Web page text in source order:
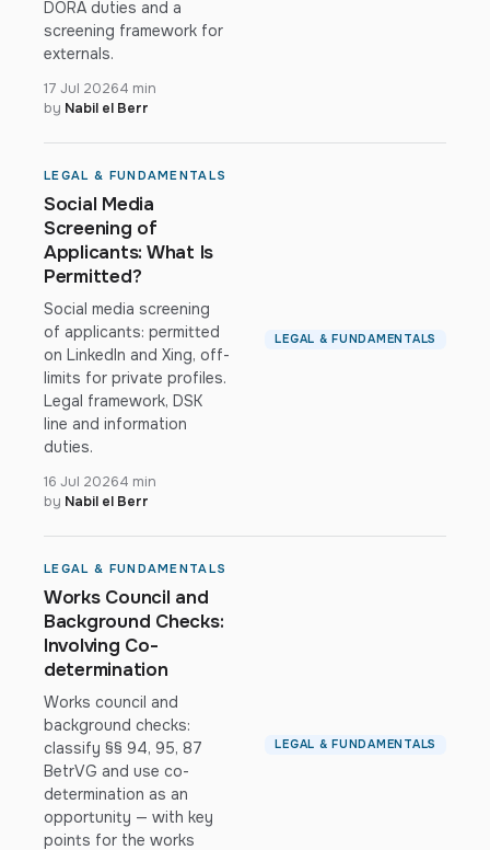
DORA duties and a
screening framework for
externals.
17 Jul 20264 min
by Nabil el Berr
LEGAL & FUNDAMENTALS
Social Media
Screening of
Applicants: What Is
Permitted?
Social media screening
of applicants: permitted
on LinkedIn and Xing, off-
limits for private profiles.
Legal framework, DSK
line and information
duties.
16 Jul 20264 min
by Nabil el Berr
LEGAL & FUNDAMENTALS
LEGAL & FUNDAMENTALS
Works Council and
Background Checks:
Involving Co-
determination
Works council and
background checks:
classify §§ 94, 95, 87
BetrVG and use co-
determination as an
opportunity — with key
points for the works
LEGAL & FUNDAMENTALS